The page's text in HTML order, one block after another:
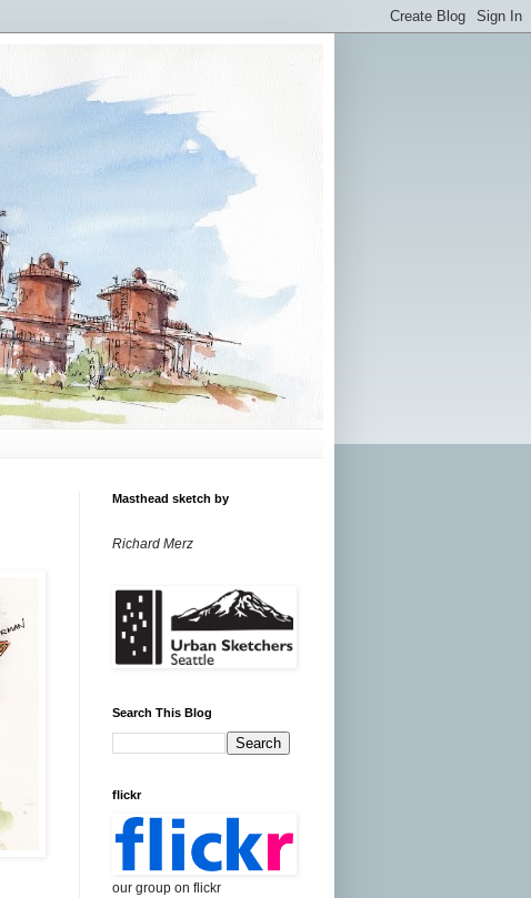
Masthead sketch by
Richard Merz
Search This Blog
flickr
our group on flickr